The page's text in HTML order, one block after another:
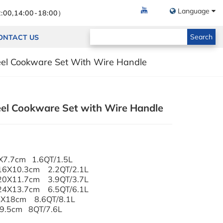
18:00） Language
US Search
Cookware Set With Wire Handle
Cookware Set with Wire Handle
1.6QT/1.5L
2.2QT/2.1L
3.9QT/3.7L
6.5QT/6.1L
24X18cm 8.6QT/8.1L
8QT/7.6L